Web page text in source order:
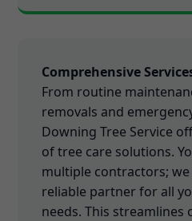
Comprehensive
From routine
removals and
Downing Tree Service
of tree care solutions.
multiple contractors;
reliable partner for all
needs. This streamlines